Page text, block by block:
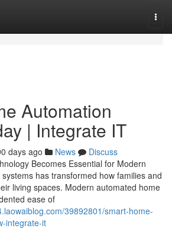
Automation
| Integrate IT
days ago News
Discuss
Becomes Essential for Modern
has transformed how families and
living spaces. Modern automated home
ease of
39892801/smart-home-
integrate-it